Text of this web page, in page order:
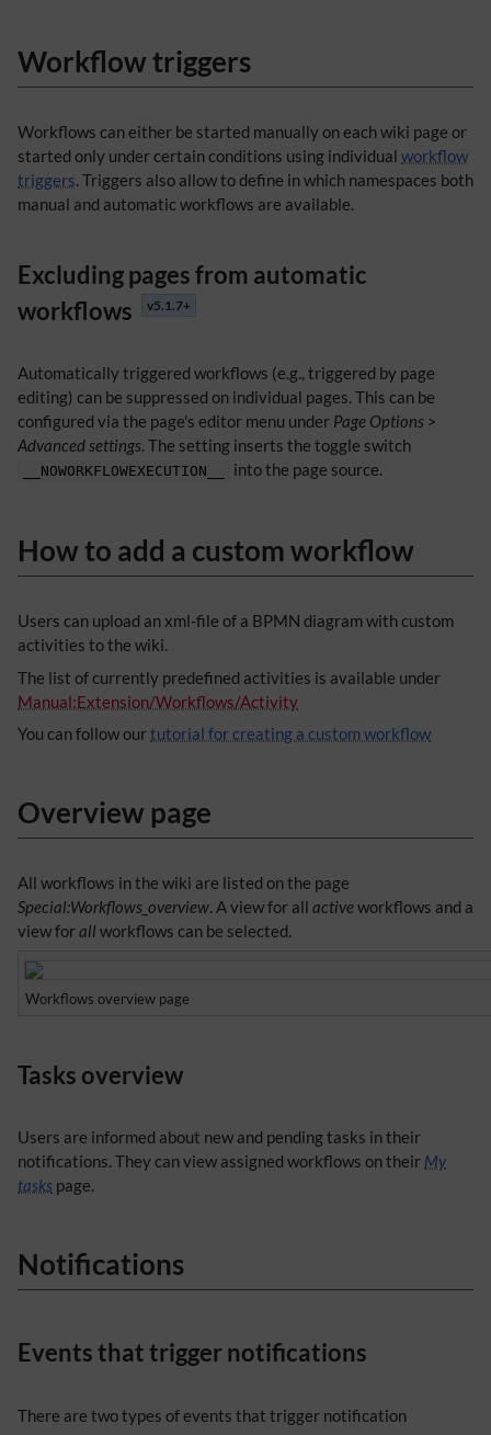
Workflow triggers
Workflows can either be started manually on each wiki page or
started only under certain conditions using individual workflow
triggers. Triggers also allow to define in which namespaces both
manual and automatic workflows are available.
Excluding pages from automatic
workflows
v5.1.7+
Automatically triggered workflows (e.g., triggered by page
editing) can be suppressed on individual pages. This can be
configured via the page's editor menu under Page Options >
Advanced settings. The setting inserts the toggle switch
__NOWORKFLOWEXECUTION__ into the page source.
How to add a custom workflow
Users can upload an xml-file of a BPMN diagram with custom
activities to the wiki.
The list of currently predefined activities is available under
Manual:Extension/Workflows/Activity
You can follow ourtutorial for creating a custom workflow
Overview page
All workflows in the wiki are listed on the page
Special:Workflows_overview. A view for all activeworkflows and a
view forall workflows can be selected.
Workflows overview page
Tasks overview
Users are informed about new and pending tasks in their
notifications. They can view assigned workflows on their My
tasks page.
Notifications
Events that trigger notifications
There are two types of events that trigger notification